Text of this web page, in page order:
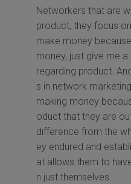
Networkers that are
product, they focus
make money
money, just give me
regarding product.
s in network
making money
oduct that they are
difference from the
ey endured and
at allows them to
n just themselves.